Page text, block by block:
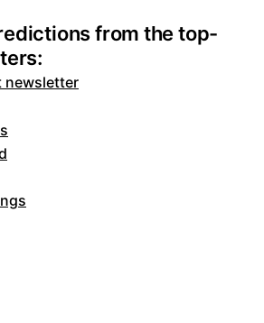
and site
from the top-
newsletter